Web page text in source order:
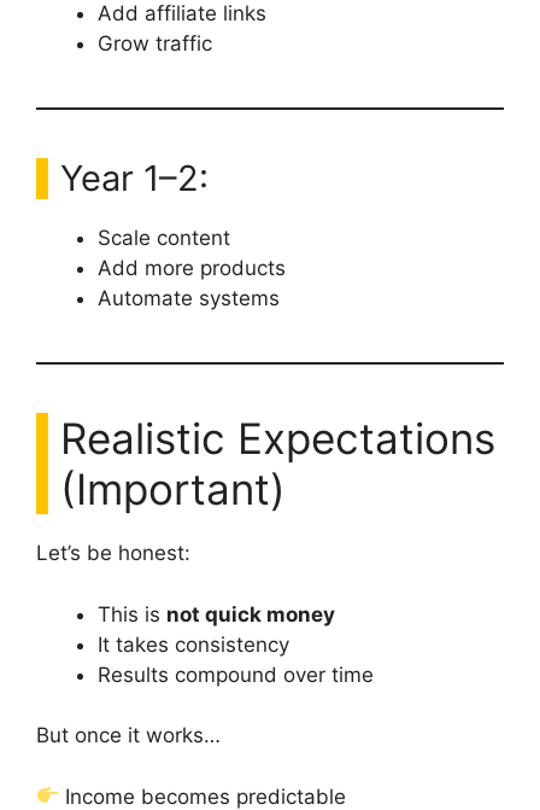
Add affiliate links
Grow traffic
Year 1–2:
Scale content
Add more products
Automate systems
Realistic Expectations
(Important)
Let’s be honest:
This is not quick money
It takes consistency
Results compound over time
But once it works…
Income becomes predictable